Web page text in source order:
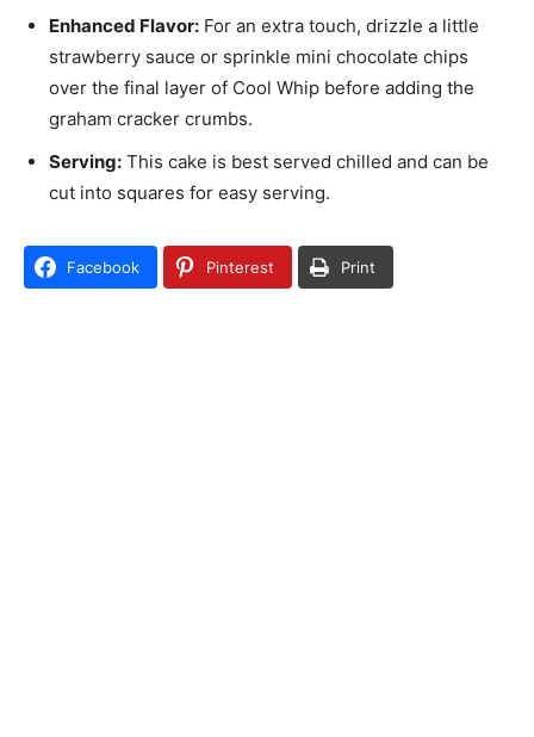
Enhanced Flavor: For an extra touch, drizzle a little
strawberry sauce or sprinkle mini chocolate chips
over the final layer of Cool Whip before adding the
graham cracker crumbs.
Serving: This cake is best served chilled and can be
cut into squares for easy serving.
Facebook Pinterest Print